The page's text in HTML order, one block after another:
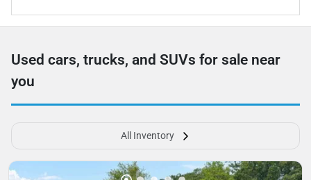
Used cars, trucks, and SUVs for sale near
you
All Inventory